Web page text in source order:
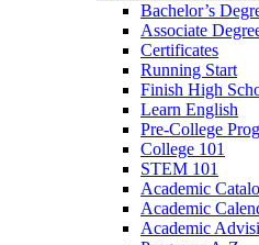
Bachelor’s
Associate
Certificates
Running Start
Finish High
Learn English
Pre-College
College 101
STEM 101
Academic
Academic
Academic